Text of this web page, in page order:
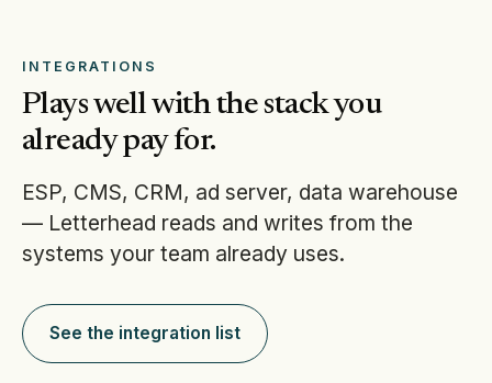
INTEGRATIONS
Plays well with the stack you
already pay for.
ESP, CMS, CRM, ad server, data warehouse
— Letterhead reads and writes from the
systems your team already uses.
See the integration list